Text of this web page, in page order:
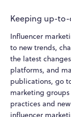
Keeping up-
Influencer
to new trends,
the latest
platforms, and
publications, go
marketing
practices and
influencer